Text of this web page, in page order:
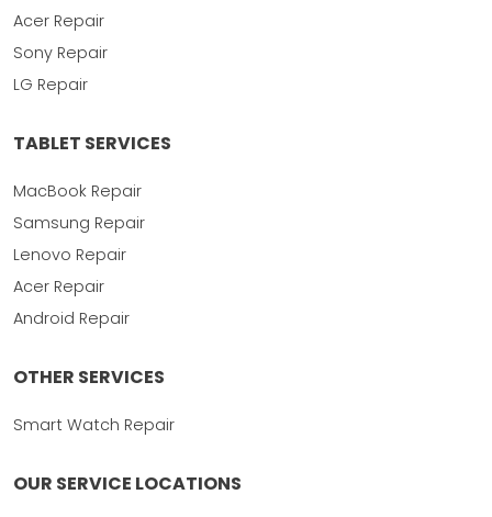
Acer Repair
Sony Repair
LG Repair
TABLET SERVICES
MacBook Repair
Samsung Repair
Lenovo Repair
Acer Repair
Android Repair
OTHER SERVICES
Smart Watch Repair
OUR SERVICE LOCATIONS